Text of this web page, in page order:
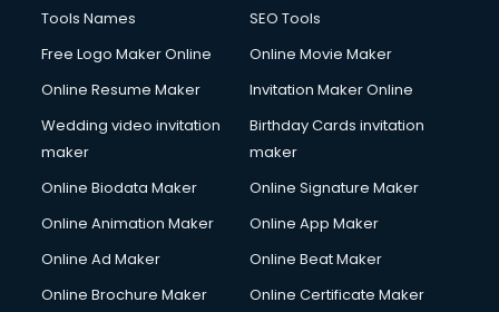
Computer repair services in dehradun
Content Writing services in dehradun
Conversion Rate Optimization services in dehradun
Cooler on Rent services in dehradun
Copyright Registration services in dehradun
Corporate Video Production services in dehradun
Couple Massage services in dehradun
Courier services in dehradun
Tools Names
SEO Tools
Free Logo Maker Online
Online Movie Maker
Online Resume Maker
Invitation Maker Online
Wedding video invitation
maker
Birthday Cards invitation
maker
Online Biodata Maker
Online Signature Maker
Online Animation Maker
Online App Maker
Online Ad Maker
Online Beat Maker
Online Brochure Maker
Online Certificate Maker